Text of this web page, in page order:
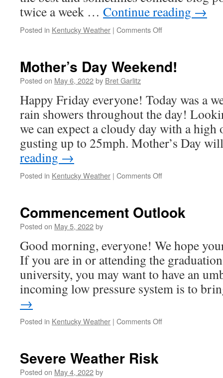
twice a week … Continue reading →
Posted in Kentucky Weather | Comments Offon
Mother’s Day Weekend!
Posted on May 6, 2022by Bret Garlitz
Happy Friday everyone! Today was a
rain showers throughout the day!
we can expect a cloudy day with a high
gusting up to 25mph. Mother’s Day
reading →
Posted in Kentucky Weather | Comments Offon
Commencement Outlook
Posted on May 5, 2022by
Good morning, everyone! We hope
If you are in or attending the
university, you may want to have an
incoming low pressure system is to
→
Posted in Kentucky Weather | Comments Offon
Severe Weather Risk
Posted on May 4, 2022by